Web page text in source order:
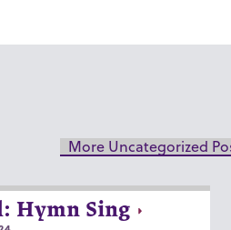
More Uncategorized
Hymn Sing